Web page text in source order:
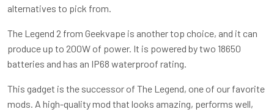
alternatives to pick from.
The Legend 2 from Geekvape is another top choice, and it can
produce up to 200W of power. It is powered by two 18650
batteries and has an IP68 waterproof rating.
This gadget is the successor of The Legend, one of our favorite
mods. A high-quality mod that looks amazing, performs well,